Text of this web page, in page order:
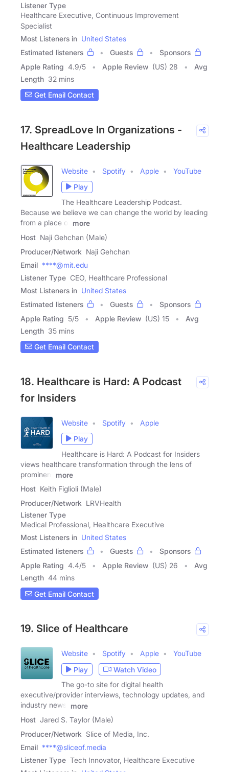
Listener Type
Healthcare Executive, Continuous Improvement
Specialist
Most Listeners in United States
Estimated listeners
Guests
Sponsors
Apple Rating 4.9/5 Apple Review (US) 28
Avg
Length 32 mins
Get Email Contact
17. SpreadLove In Organizations -
Healthcare Leadership
Website Spotify Apple
YouTube
Play
The Healthcare Leadership Podcast.
Because we believe we can change the world by leading
from a place of
more
Host Naji Gehchan (Male)
Producer/Network Naji Gehchan
Email ****@mit.edu
Listener Type CEO, Healthcare Professional
Most Listeners in United States
Estimated listeners
Guests
Sponsors
Apple Rating 5/5 Apple Review (US) 15
Avg
Length 35 mins
Get Email Contact
18. Healthcare is Hard: A Podcast
for Insiders
Website Spotify
Apple
Play
Healthcare is Hard: A Podcast for Insiders
views healthcare transformation through the lens of
prominent
more
Host Keith Figlioli (Male)
Producer/Network LRVHealth
Listener Type
Medical Professional, Healthcare Executive
Most Listeners in United States
Estimated listeners
Guests
Sponsors
Apple Rating 4.4/5 Apple Review (US) 26
Avg
Length 44 mins
Get Email Contact
19. Slice of Healthcare
Website Spotify Apple
YouTube
Play
Watch Video
The go-to site for digital health
executive/provider interviews, technology updates, and
industry news.
more
Host Jared S. Taylor (Male)
Producer/Network Slice of Media, Inc.
Email ****@sliceof.media
Listener Type Tech Innovator, Healthcare Executive